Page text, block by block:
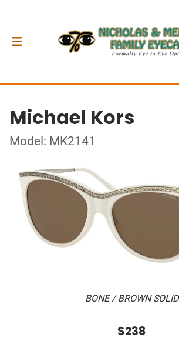
Michael Kors
Model: MK2141
BONE / BROWN SOLID
$238